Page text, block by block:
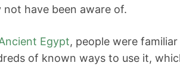
not have been aware of.
Egypt, people were
of known ways to use it,